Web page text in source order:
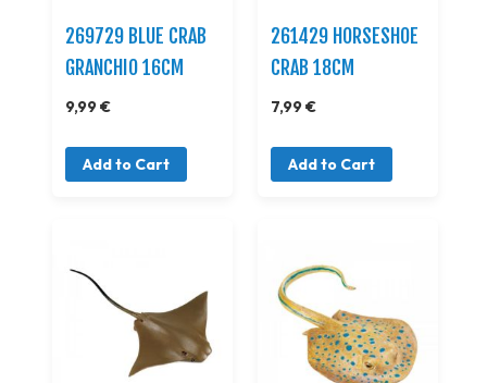
269729 BLUE CRAB
GRANCHIO 16CM
9,99 €
Add to Cart
261429 HORSESHOE
CRAB 18CM
7,99 €
Add to Cart